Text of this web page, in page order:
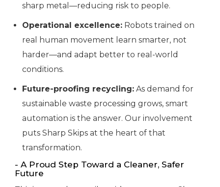
sharp metal—reducing risk to people.
Operational excellence: Robots trained on
real human movement learn smarter, not
harder—and adapt better to real-world
conditions.
Future-proofing recycling: As demand for
sustainable waste processing grows, smart
automation is the answer. Our involvement
puts Sharp Skips at the heart of that
transformation.
- A Proud Step Toward a Cleaner, Safer
Future